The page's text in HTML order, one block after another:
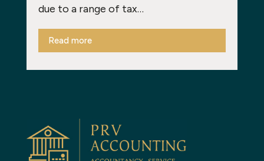
due to a range of tax…
Read more